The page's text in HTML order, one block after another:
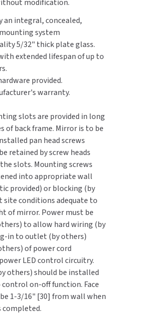
modification.
an integral, concealed,
system
5/32" thick plate glass.
extended lifespan of up to
provided.
warranty.
slots are provided in long
of back frame. Mirror is to be
pan head screws
retained by screw heads
slots. Mounting screws
into appropriate wall
provided) or blocking (by
site conditions adequate to
of mirror. Power must be
to allow hard wiring (by
in to outlet (by others)
of power cord
LED control circuitry.
others) should be installed
on-off function. Face
1-3/16" [30] from wall when